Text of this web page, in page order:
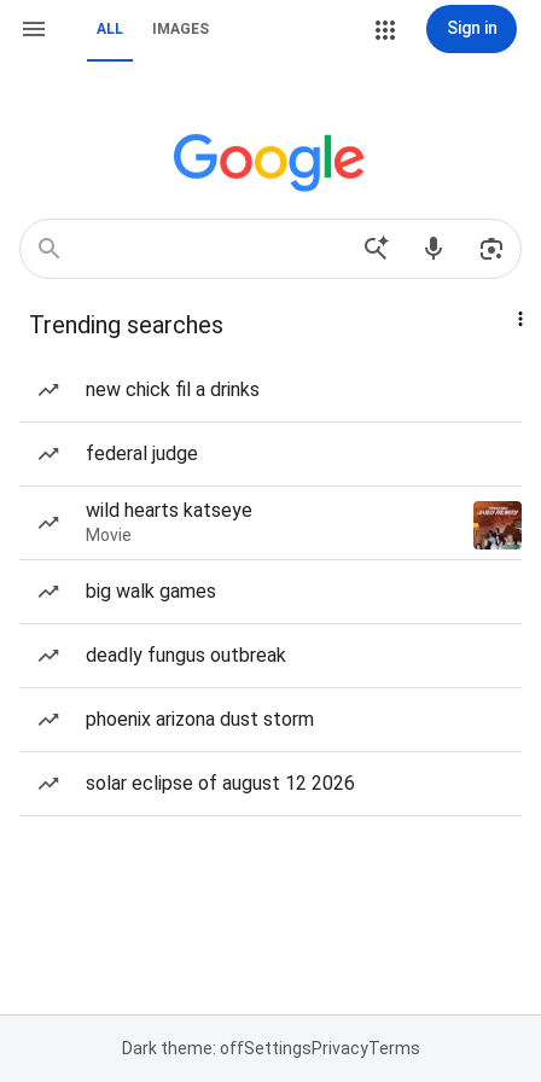
ALL IMAGES Sign in
Trending searches
new chick fil a drinks
federal judge
wild hearts katseye
Movie
big walk games
deadly fungus outbreak
phoenix arizona dust storm
solar eclipse of august 12 2026
Dark theme: offSettingsPrivacyTerms